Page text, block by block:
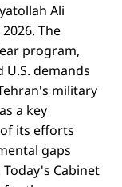
Ali
The
program,
demands
military
a key
its efforts
gaps
Cabinet